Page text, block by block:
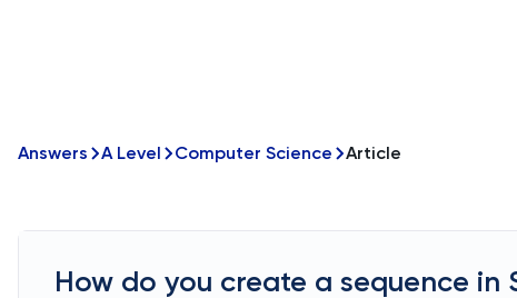
Answers A Level Computer Science Article
How do you create a sequence in